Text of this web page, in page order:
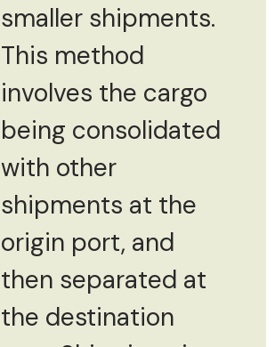
smaller shipments.
This method
involves the cargo
being consolidated
with other
shipments at the
origin port, and
then separated at
the destination